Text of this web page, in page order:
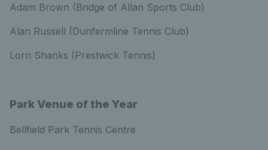
Adam Brown (Bridge of Allan Sports Club)
Alan Russell (Dunfermline Tennis Club)
Lorn Shanks (Prestwick Tennis)
Park Venue of the Year
Bellfield Park Tennis Centre